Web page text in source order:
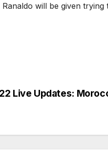
will be given
Live Updates: